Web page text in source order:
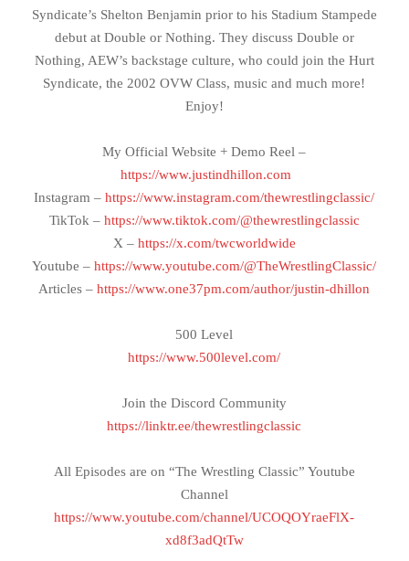
Syndicate’s Shelton Benjamin prior to his Stadium Stampede
debut at Double or Nothing. They discuss Double or
Nothing, AEW’s backstage culture, who could join the Hurt
Syndicate, the 2002 OVW Class, music and much more!
Enjoy!
My Official Website + Demo Reel –
https://www.justindhillon.com
Instagram –https://www.instagram.com/thewrestlingclassic/
TikTok – https://www.tiktok.com/@thewrestlingclassic
X – https://x.com/twcworldwide
Youtube –https://www.youtube.com/@TheWrestlingClassic/
Articles –https://www.one37pm.com/author/justin-dhillon
500 Level
https://www.500level.com/
Join the Discord Community
https://linktr.ee/thewrestlingclassic
All Episodes are on “The Wrestling Classic” Youtube
Channel
https://www.youtube.com/channel/UCOQOYraeFlX-
xd8f3adQtTw